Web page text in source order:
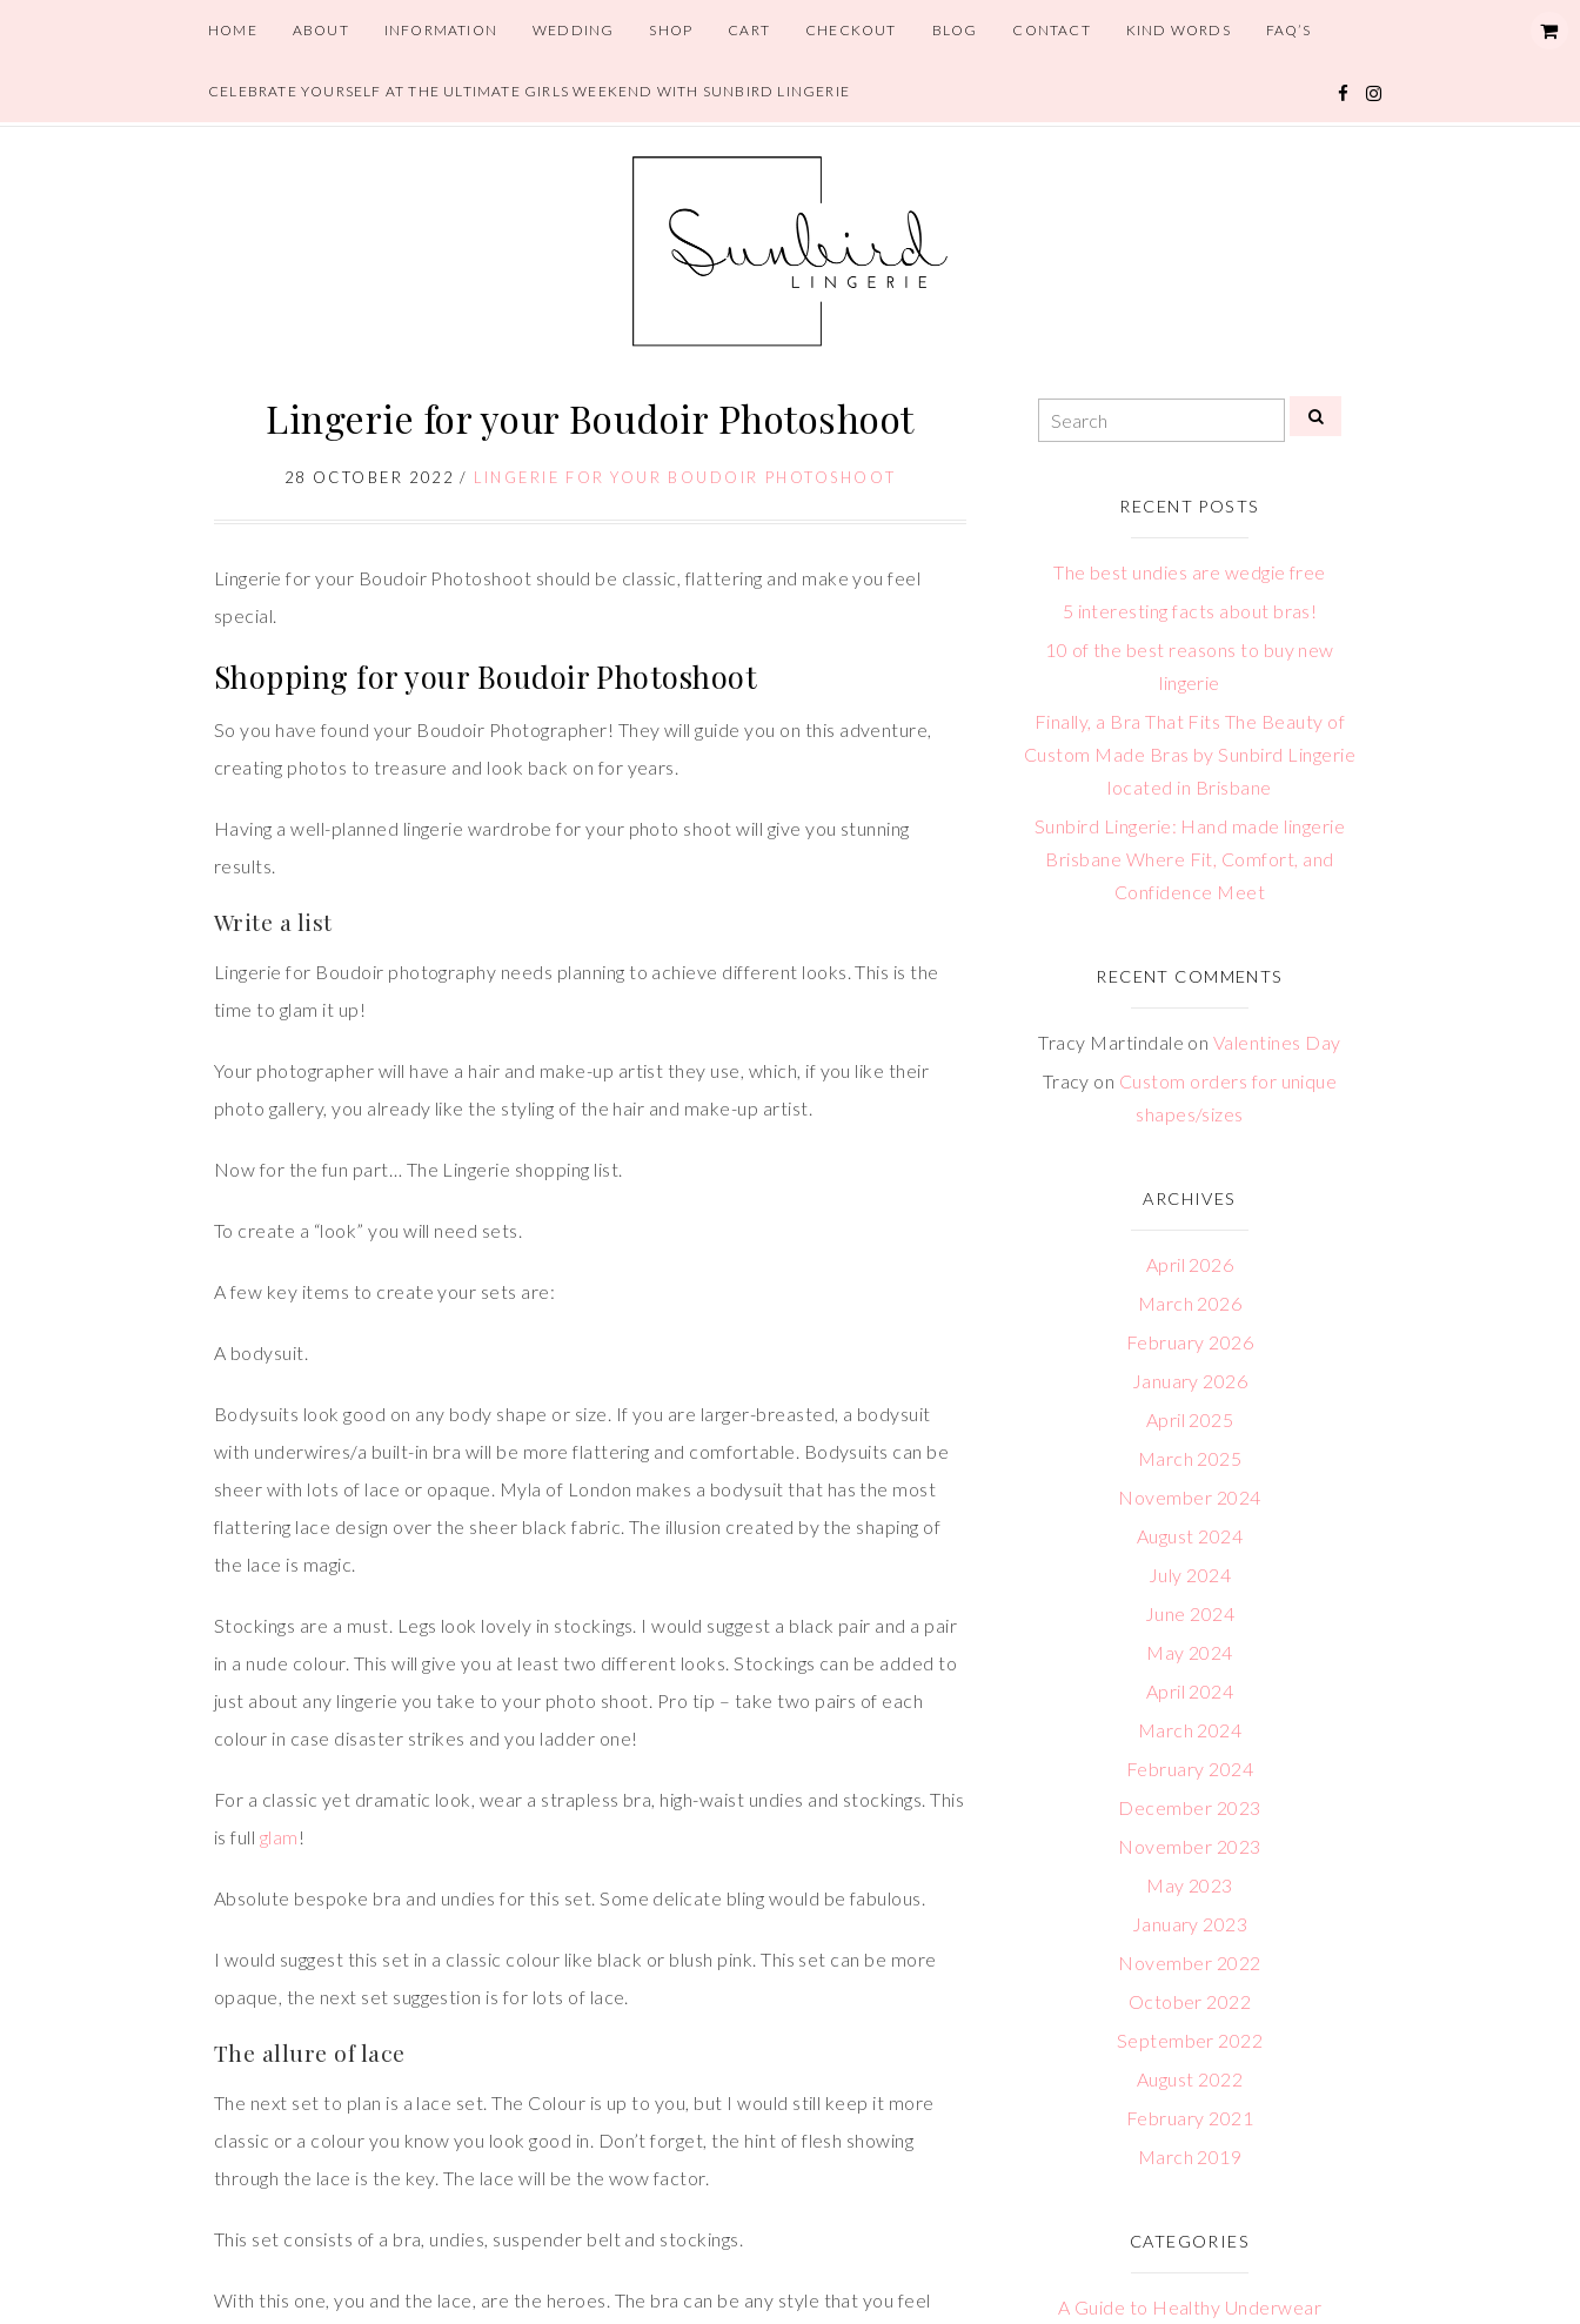
HOME ABOUT INFORMATION WEDDING SHOP CART CHECKOUT BLOG CONTACT KIND WORDS FAQ’S
CELEBRATE YOURSELF AT THE ULTIMATE GIRLS WEEKEND WITH SUNBIRD LINGERIE
Lingerie for your Boudoir Photoshoot
28 OCTOBER 2022 / LINGERIE FOR YOUR BOUDOIR PHOTOSHOOT
Lingerie for your Boudoir Photoshoot should be classic, flattering and make you feel
special.
Shopping for your Boudoir Photoshoot
So you have found your Boudoir Photographer! They will guide you on this adventure,
creating photos to treasure and look back on for years.
Having a well-planned lingerie wardrobe for your photo shoot will give you stunning
results.
Write a list
Lingerie for Boudoir photography needs planning to achieve different looks. This is the
time to glam it up!
Your photographer will have a hair and make-up artist they use, which, if you like their
photo gallery, you already like the styling of the hair and make-up artist.
Now for the fun part… The Lingerie shopping list.
To create a “look” you will need sets.
A few key items to create your sets are:
A bodysuit.
Bodysuits look good on any body shape or size. If you are larger-breasted, a bodysuit
with underwires/a built-in bra will be more flattering and comfortable. Bodysuits can be
sheer with lots of lace or opaque. Myla of London makes a bodysuit that has the most
flattering lace design over the sheer black fabric. The illusion created by the shaping of
the lace is magic.
Stockings are a must. Legs look lovely in stockings. I would suggest a black pair and a pair
in a nude colour. This will give you at least two different looks. Stockings can be added to
just about any lingerie you take to your photo shoot. Pro tip – take two pairs of each
colour in case disaster strikes and you ladder one!
For a classic yet dramatic look, wear a strapless bra, high-waist undies and stockings. This
is full glam !
Absolute bespoke bra and undies for this set. Some delicate bling would be fabulous.
I would suggest this set in a classic colour like black or blush pink. This set can be more
opaque, the next set suggestion is for lots of lace.
The allure of lace
The next set to plan is a lace set. The Colour is up to you, but I would still keep it more
classic or a colour you know you look good in. Don’t forget, the hint of flesh showing
through the lace is the key. The lace will be the wow factor.
This set consists of a bra, undies, suspender belt and stockings.
With this one, you and the lace, are the heroes. The bra can be any style that you feel
RECENT POSTS
The best undies are wedgie free
5 interesting facts about bras!
10 of the best reasons to buy new
lingerie
Finally, a Bra That Fits The Beauty of
Custom Made Bras by Sunbird Lingerie
located in Brisbane
Sunbird Lingerie: Hand made lingerie
Brisbane Where Fit, Comfort, and
Confidence Meet
RECENT COMMENTS
Tracy Martindale on Valentines Day
Tracy on Custom orders for unique
shapes/sizes
ARCHIVES
April 2026
March 2026
February 2026
January 2026
April 2025
March 2025
November 2024
August 2024
July 2024
June 2024
May 2024
April 2024
March 2024
February 2024
December 2023
November 2023
May 2023
January 2023
November 2022
October 2022
September 2022
August 2022
February 2021
March 2019
CATEGORIES
A Guide to Healthy Underwear